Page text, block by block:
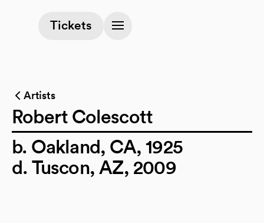
Tickets
(opens in a new tab)
Artists
Robert Colescott
b. Oakland, CA, 1925
d. Tuscon, AZ, 2009